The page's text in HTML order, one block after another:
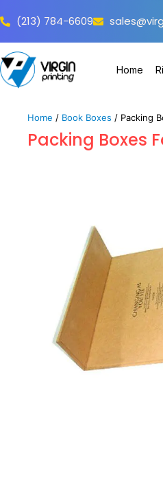
(213) 784-6609
Home
Home / Book Boxes / Packing
Packing Boxes